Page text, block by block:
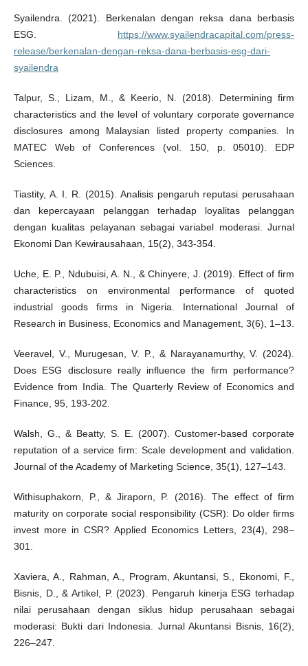
Syailendra. (2021). Berkenalan dengan reksa dana berbasis
ESG. https://www.syailendracapital.com/press-
release/berkenalan-dengan-reksa-dana-berbasis-esg-dari-
syailendra
Talpur, S., Lizam, M., & Keerio, N. (2018). Determining firm
characteristics and the level of voluntary corporate governance
disclosures among Malaysian listed property companies. In
MATEC Web of Conferences (vol. 150, p. 05010). EDP
Sciences.
Tiastity, A. I. R. (2015). Analisis pengaruh reputasi perusahaan
dan kepercayaan pelanggan terhadap loyalitas pelanggan
dengan kualitas pelayanan sebagai variabel moderasi. Jurnal
Ekonomi Dan Kewirausahaan, 15(2), 343-354.
Uche, E. P., Ndubuisi, A. N., & Chinyere, J. (2019). Effect of firm
characteristics on environmental performance of quoted
industrial goods firms in Nigeria. International Journal of
Research in Business, Economics and Management, 3(6), 1–13.
Veeravel, V., Murugesan, V. P., & Narayanamurthy, V. (2024).
Does ESG disclosure really influence the firm performance?
Evidence from India. The Quarterly Review of Economics and
Finance, 95, 193-202.
Walsh, G., & Beatty, S. E. (2007). Customer-based corporate
reputation of a service firm: Scale development and validation.
Journal of the Academy of Marketing Science, 35(1), 127–143.
Withisuphakorn, P., & Jiraporn, P. (2016). The effect of firm
maturity on corporate social responsibility (CSR): Do older firms
invest more in CSR? Applied Economics Letters, 23(4), 298–
301.
Xaviera, A., Rahman, A., Program, Akuntansi, S., Ekonomi, F.,
Bisnis, D., & Artikel, P. (2023). Pengaruh kinerja ESG terhadap
nilai perusahaan dengan siklus hidup perusahaan sebagai
moderasi: Bukti dari Indonesia. Jurnal Akuntansi Bisnis, 16(2),
226–247.